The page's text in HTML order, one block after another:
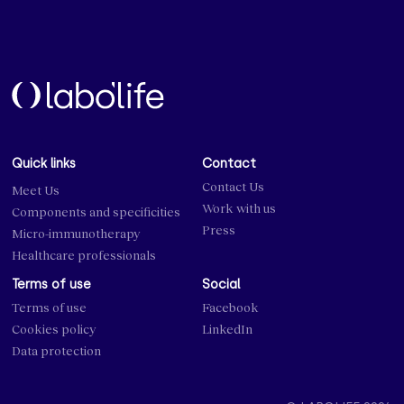
Quick links
Meet Us
Components and specificities
Micro-immunotherapy
Healthcare professionals
Contact
Contact Us
Work with us
Press
Terms of use
Terms of use
Cookies policy
Data protection
Social
Facebook
LinkedIn